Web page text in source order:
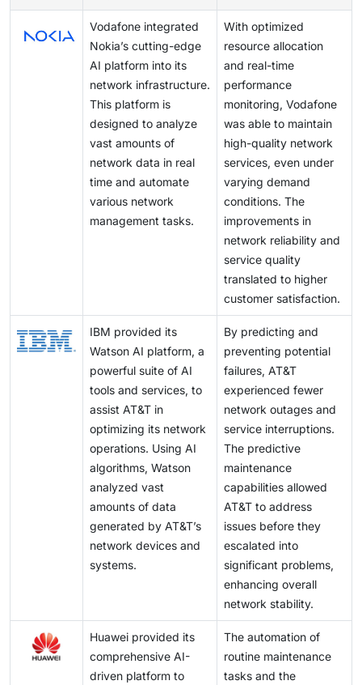
instance, the evolution from 4G to 5G networks
requires AI algorithms to swiftly adjust to new data
transmission speeds, network architectures, and
latency requirements. This necessitates constant
updates and upgrades to AI models and infrastructure,
which can strain resources and disrupt operational
Vodafone integrated
Nokia’s cutting-edge
AI platform into its
network infrastructure.
This platform is
designed to analyze
vast amounts of
network data in real
time and automate
various network
management tasks.
With optimized
resource allocation
and real-time
performance
monitoring, Vodafone
was able to maintain
high-quality network
services, even under
varying demand
conditions. The
improvements in
network reliability and
service quality
translated to higher
customer satisfaction.
IBM provided its
Watson AI platform, a
powerful suite of AI
tools and services, to
assist AT&T in
optimizing its network
operations. Using AI
algorithms, Watson
analyzed vast
amounts of data
generated by AT&T’s
network devices and
systems.
By predicting and
preventing potential
failures, AT&T
experienced fewer
network outages and
service interruptions.
The predictive
maintenance
capabilities allowed
AT&T to address
issues before they
escalated into
significant problems,
enhancing overall
network stability.
Huawei provided its
comprehensive AI-
driven platform to
The automation of
routine maintenance
tasks and the